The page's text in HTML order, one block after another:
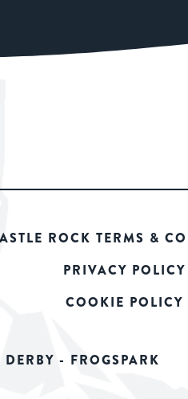
ROCK TERMS &
PRIVACY POLICY
COOKIE POLICY
- FROGSPARK